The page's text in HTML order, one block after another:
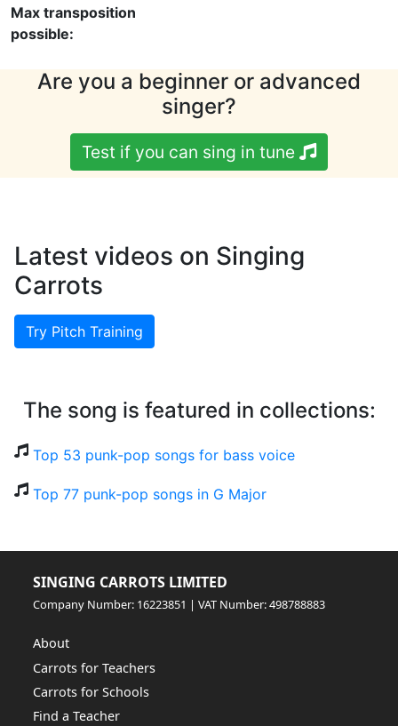
Max transposition
possible:
Are you a beginner or advanced
singer?
Test if you can sing in tune
Latest videos on Singing
Carrots
Try Pitch Training
The song is featured in collections:
Top 53 punk-pop songs for bass voice
Top 77 punk-pop songs in G Major
SINGING CARROTS LIMITED
Company Number: 16223851 | VAT Number: 498788883
About
Carrots for Teachers
Carrots for Schools
Find a Teacher